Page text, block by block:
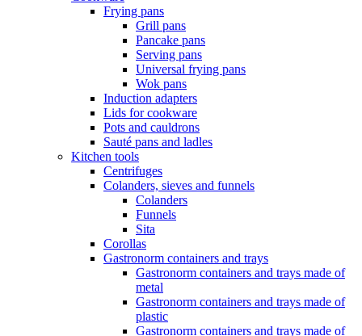
Frying pans
Grill pans
Pancake pans
Serving pans
Universal frying pans
Wok pans
Induction adapters
Lids for cookware
Pots and cauldrons
Sauté pans and ladles
Kitchen tools
Centrifuges
Colanders, sieves and funnels
Colanders
Funnels
Sita
Corollas
Gastronorm containers and trays
Gastronorm containers and trays made of
metal
Gastronorm containers and trays made of
plastic
Gastronorm containers and trays made of